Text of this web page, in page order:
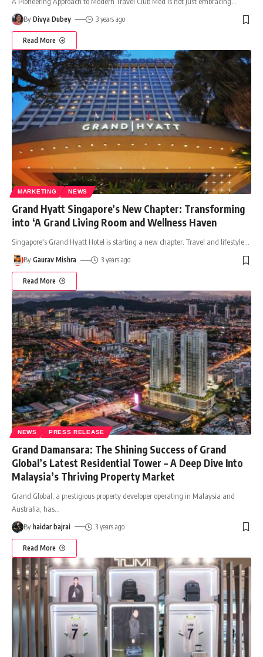
By Divya Dubey 3 years ago
Read More
MARKETING NEWS
Grand Hyatt Singapore’s New Chapter: Transforming
into ‘A Grand Living Room and Wellness Haven
Singapore's Grand Hyatt Hotel is starting a new chapter. Travel and lifestyle
By Gaurav Mishra 3 years ago
Read More
NEWS PRESS RELEASE
Grand Damansara: The Shining Success of Grand
Global’s Latest Residential Tower – A Deep Dive Into
Malaysia’s Thriving Property Market
Grand Global, a prestigious property developer operating in Malaysia and
Australia, has
By haidar bajrai 3 years ago
Read More